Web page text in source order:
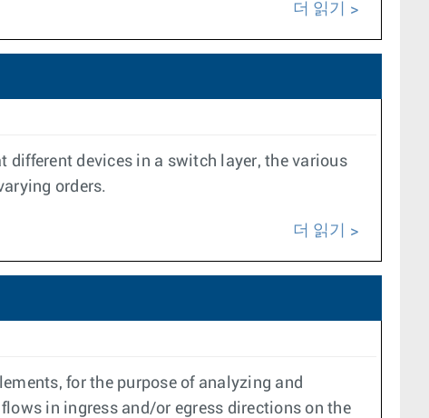
더 읽기
different devices in a switch layer, the various
orders.
더 읽기
for the purpose of analyzing and
in ingress and/or egress directions on the